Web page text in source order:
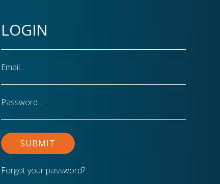
LOGIN
Forgot your password?